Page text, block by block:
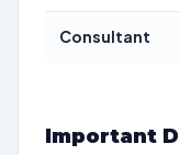
Consultant
Important